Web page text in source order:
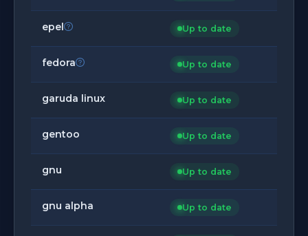
epel Up to date
fedora Up to date
garuda linux Up to date
gentoo Up to date
gnu Up to date
gnu alpha Up to date